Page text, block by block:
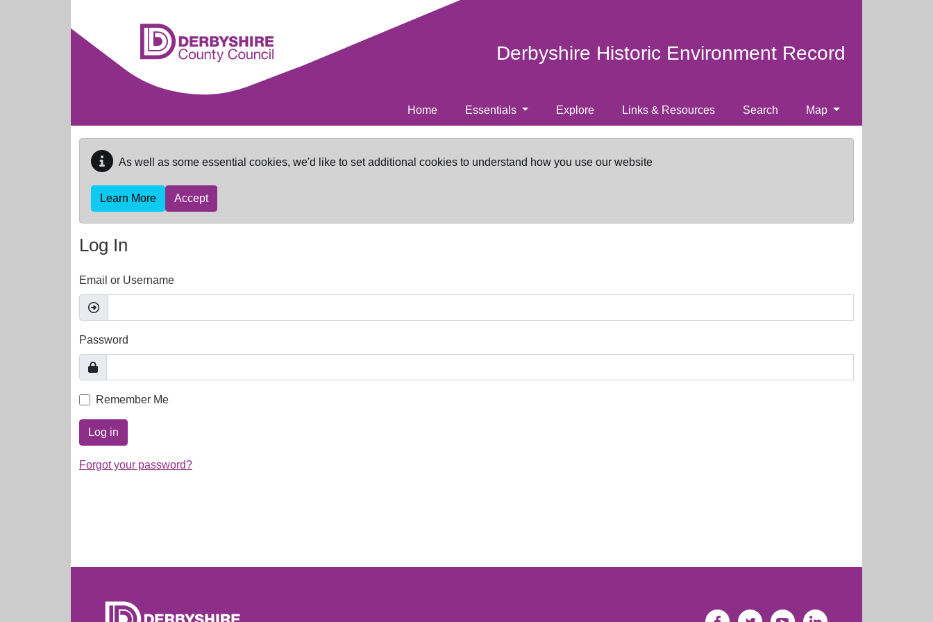
Derbyshire Historic Environment Record
Home Essentials Explore Links & Resources Search Map
As well as some essential cookies, we'd like to set additional cookies to understand how you use our website
Learn More Accept
Log In
Email or Username
Password
Remember Me
Log in
Forgot your password?